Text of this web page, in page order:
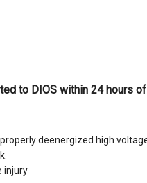
to DIOS within 24 hours
deenergized high
injury